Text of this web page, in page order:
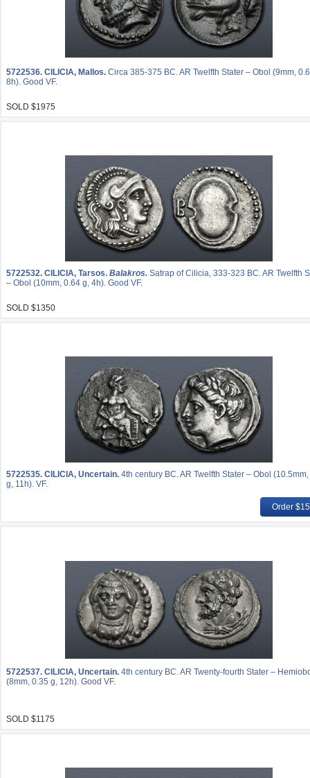
5722536. CILICIA, Mallos. Circa 385-375 BC. AR Twelfth Stater – Obol (9mm,
8h). Good VF.
SOLD $1975
5722532. CILICIA, Tarsos. Balakros. Satrap of Cilicia, 333-323 BC. AR Twelfth
– Obol (10mm, 0.64 g, 4h). Good VF.
SOLD $1350
5722535. CILICIA, Uncertain. 4th century BC. AR Twelfth Stater – Obol
g, 11h). VF.
Order
5722537. CILICIA, Uncertain. 4th century BC. AR Twenty-fourth Stater –
(8mm, 0.35 g, 12h). Good VF.
SOLD $1175